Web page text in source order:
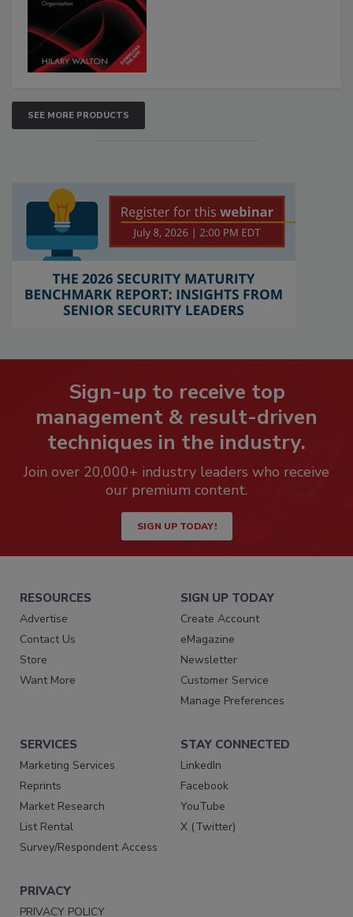
SEE MORE PRODUCTS
Sign-up to receive top
management & result-driven
techniques in the industry.
Join over 20,000+ industry leaders who receive
our premium content.
SIGN UP TODAY!
RESOURCES
Advertise
Contact Us
Store
Want More
SIGN UP TODAY
Create Account
eMagazine
Newsletter
Customer Service
Manage Preferences
SERVICES
Marketing Services
Reprints
Market Research
List Rental
Survey/Respondent Access
STAY CONNECTED
LinkedIn
Facebook
YouTube
X (Twitter)
PRIVACY
PRIVACY POLICY